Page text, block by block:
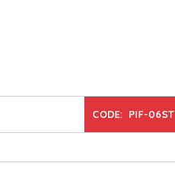
CODE: PIF-06ST